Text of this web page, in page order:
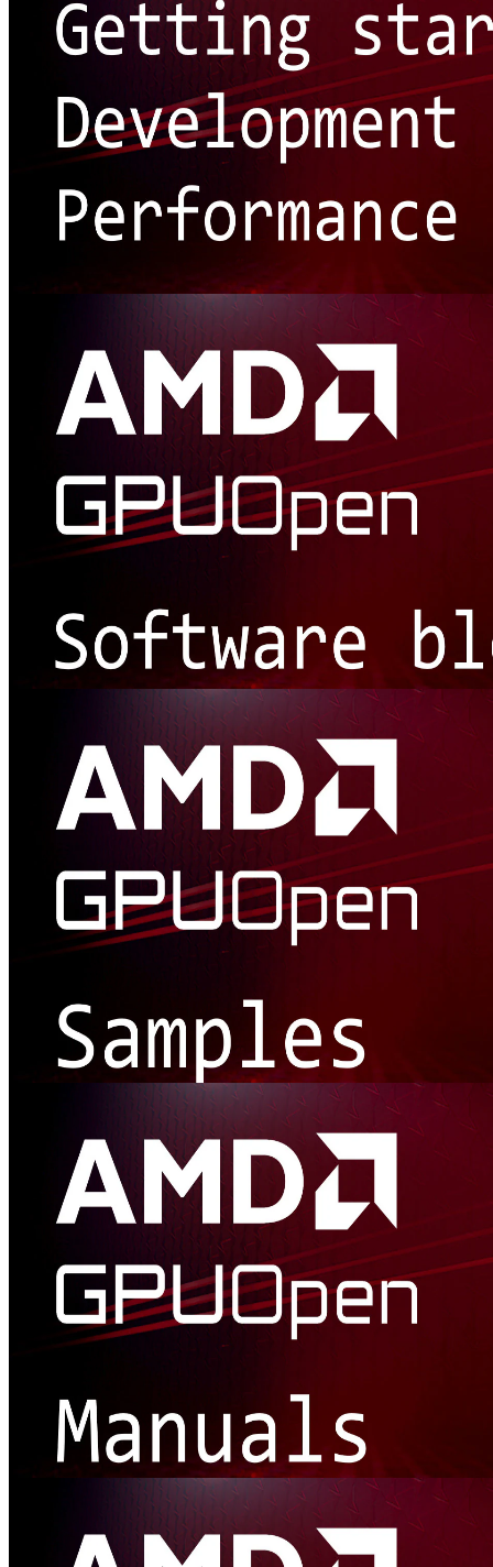
Getting started: Development and performance
Looking for tips on getting started with developing and/or
optimizing your game, whether on AMD hardware or generally?
We've got you covered!
Software release blogs
Our handy software release blogs will help you make good use of
our tools, SDKs, and effects, as well as sharing the latest features
with new releases.
Samples Library
Browse all our useful samples. Perfect for when you're needing to
get started, want to integrate one of our libraries, and much more.
Presentations and manuals
Don't miss our manual documentation! And if slide decks are what